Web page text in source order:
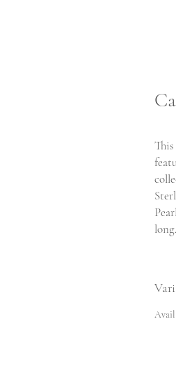
long.